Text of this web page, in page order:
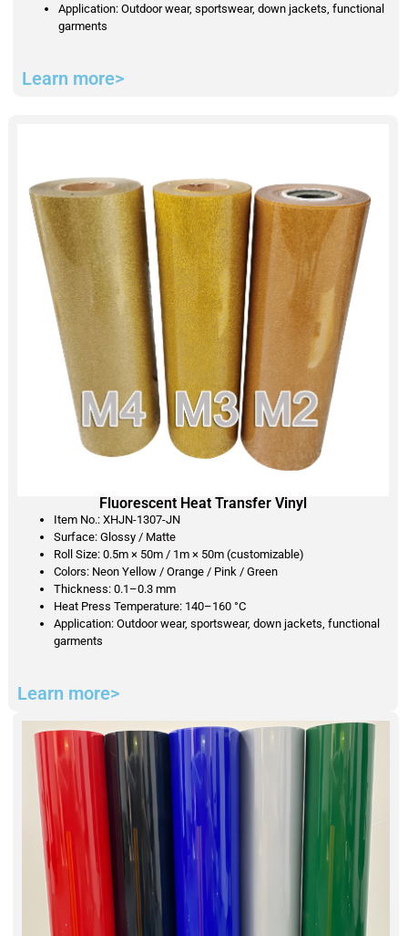
Application: Outdoor wear, sportswear, down jackets, functional
garments
Learn more>
Fluorescent Heat Transfer Vinyl
Item No.: XHJN-1307-JN
Surface: Glossy / Matte
Roll Size: 0.5m × 50m / 1m × 50m (customizable)
Colors: Neon Yellow / Orange / Pink / Green
Thickness: 0.1–0.3 mm
Heat Press Temperature: 140–160 °C
Application: Outdoor wear, sportswear, down jackets, functional
garments
Learn more>